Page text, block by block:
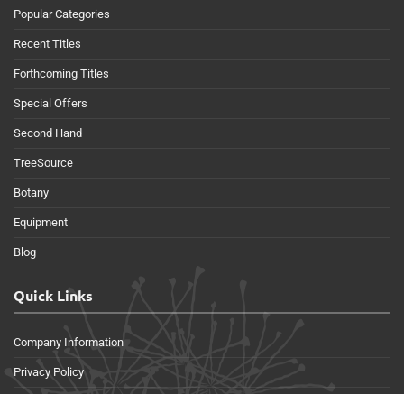
Popular Categories
Recent Titles
Forthcoming Titles
Special Offers
Second Hand
TreeSource
Botany
Equipment
Blog
Quick Links
Company Information
Privacy Policy